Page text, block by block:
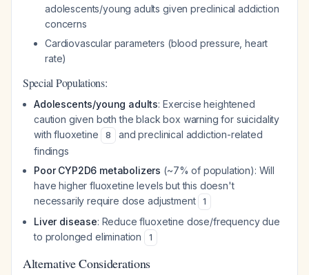
adolescents/young adults given preclinical addiction
concerns
Cardiovascular parameters (blood pressure, heart
rate)
Special Populations:
Adolescents/young adults: Exercise heightened
caution given both the black box warning for suicidality
with fluoxetine
8
and preclinical addiction-related
findings
Poor CYP2D6 metabolizers (~7% of population): Will
have higher fluoxetine levels but this doesn't
necessarily require dose adjustment
1
Liver disease: Reduce fluoxetine dose/frequency due
to prolonged elimination
1
Alternative Considerations